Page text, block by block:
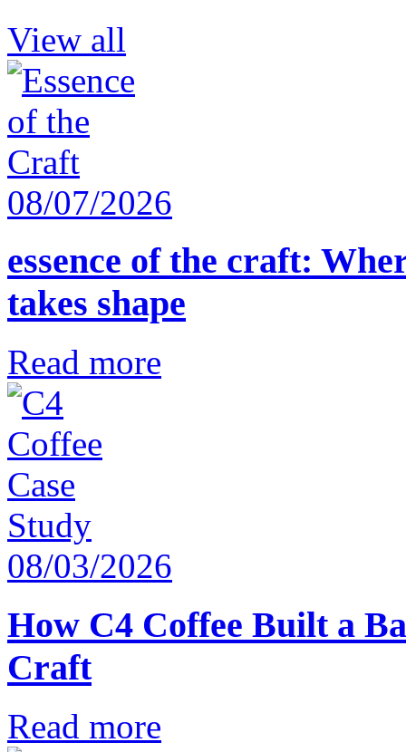
View all
08/07/2026
essence of the craft:
takes shape
Read more
08/03/2026
How C4 Coffee Built a
Craft
Read more